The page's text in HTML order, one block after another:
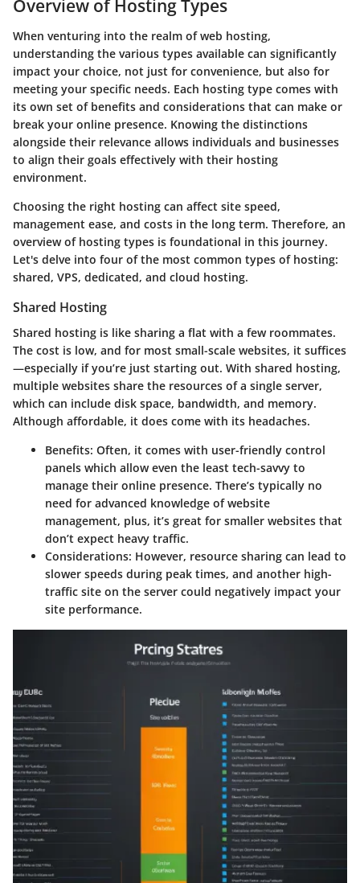
Overview of Hosting Types
When venturing into the realm of web hosting,
understanding the various types available can significantly
impact your choice, not just for convenience, but also for
meeting your specific needs. Each hosting type comes with
its own set of benefits and considerations that can make or
break your online presence. Knowing the distinctions
alongside their relevance allows individuals and businesses
to align their goals effectively with their hosting
environment.
Choosing the right hosting can affect site speed,
management ease, and costs in the long term. Therefore, an
overview of hosting types is foundational in this journey.
Let's delve into four of the most common types of hosting:
shared, VPS, dedicated, and cloud hosting.
Shared Hosting
Shared hosting is like sharing a flat with a few roommates.
The cost is low, and for most small-scale websites, it suffices
—especially if you’re just starting out. With shared hosting,
multiple websites share the resources of a single server,
which can include disk space, bandwidth, and memory.
Although affordable, it does come with its headaches.
Benefits: Often, it comes with user-friendly control
panels which allow even the least tech-savvy to
manage their online presence. There’s typically no
need for advanced knowledge of website
management, plus, it’s great for smaller websites that
don’t expect heavy traffic.
Considerations: However, resource sharing can lead to
slower speeds during peak times, and another high-
traffic site on the server could negatively impact your
site performance.